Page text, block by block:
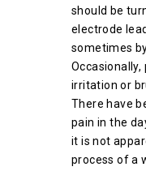
should be
electrode
sometimes
irritation or
There have
pain in the
it is not
process of a